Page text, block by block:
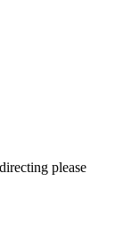
please